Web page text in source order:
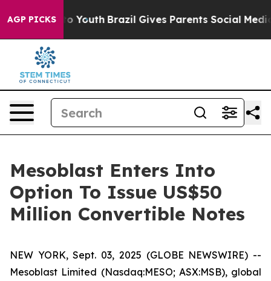
AGP PICKS
to Youth Brazil Gives Parents Social Media
Mesoblast Enters Into
Option To Issue US$50
Million Convertible Notes
NEW YORK, Sept. 03, 2025 (GLOBE NEWSWIRE) --
Mesoblast Limited (Nasdaq:MESO; ASX:MSB), global